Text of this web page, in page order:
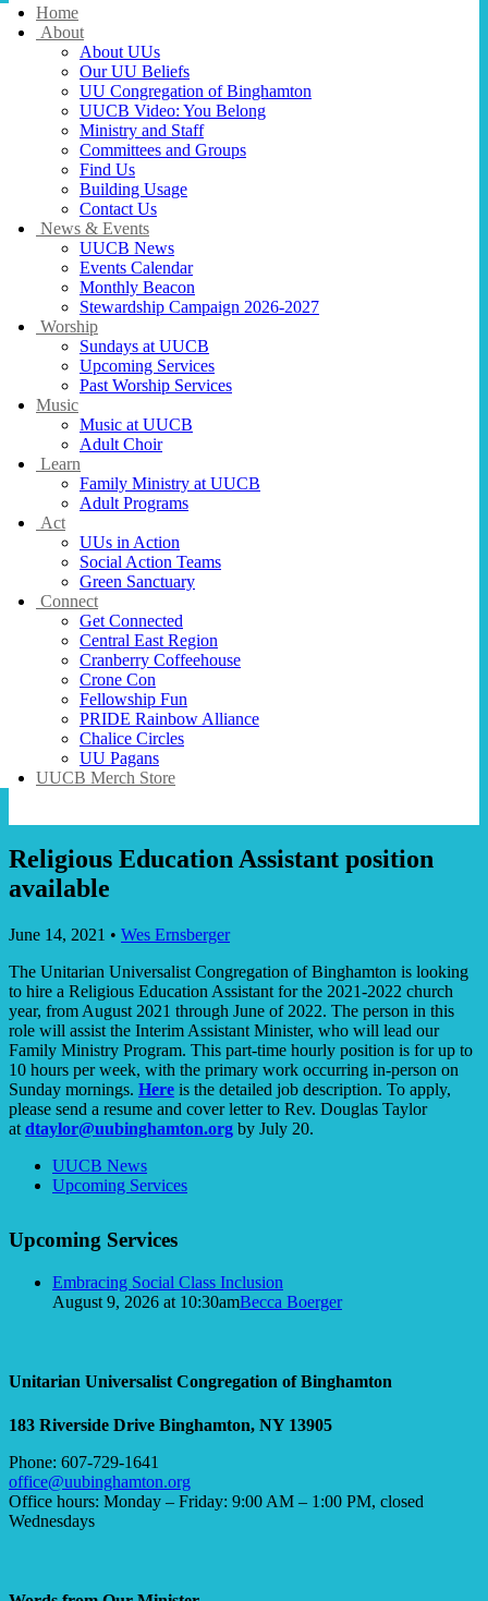
Main
Navigation
Home
About
About UUs
Our UU Beliefs
UU Congregation of Binghamton
UUCB Video: You Belong
Ministry and Staff
Committees and Groups
Find Us
Building Usage
Contact Us
News & Events
UUCB News
Events Calendar
Monthly Beacon
Stewardship Campaign 2026-2027
Worship
Sundays at UUCB
Upcoming Services
Past Worship Services
Music
Music at UUCB
Adult Choir
Learn
Family Ministry at UUCB
Adult Programs
Act
UUs in Action
Social Action Teams
Green Sanctuary
Connect
Get Connected
Central East Region
Cranberry Coffeehouse
Crone Con
Fellowship Fun
PRIDE Rainbow Alliance
Chalice Circles
UU Pagans
UUCB Merch Store
Religious Education Assistant position
available
June 14, 2021 • Wes Ernsberger
The Unitarian Universalist Congregation of Binghamton is looking
to hire a Religious Education Assistant for the 2021-2022 church
year, from August 2021 through June of 2022. The person in this
role will assist the Interim Assistant Minister, who will lead our
Family Ministry Program. This part-time hourly position is for up to
10 hours per week, with the primary work occurring in-person on
Sunday mornings. Here is the detailed job description. To apply,
please send a resume and cover letter to Rev. Douglas Taylor
at dtaylor@uubinghamton.org by July 20.
Section
Navigation
UUCB News
Upcoming Services
Upcoming Services
Embracing Social Class Inclusion
August 9, 2026 at 10:30amBecca Boerger
Unitarian Universalist Congregation of Binghamton
183 Riverside Drive Binghamton, NY 13905
Phone: 607-729-1641
office@uubinghamton.org
Office hours: Monday – Friday: 9:00 AM – 1:00 PM, closed
Wednesdays